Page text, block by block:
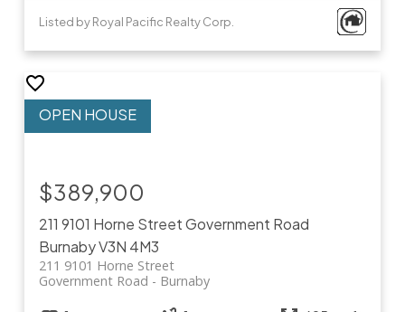
Listed by Royal Pacific Realty Corp.
211 9101 Horne StreetGovernment Road
BurnabyV3N 4M3
211 9101 Horne Street
Burnaby
Government Road
$389,900